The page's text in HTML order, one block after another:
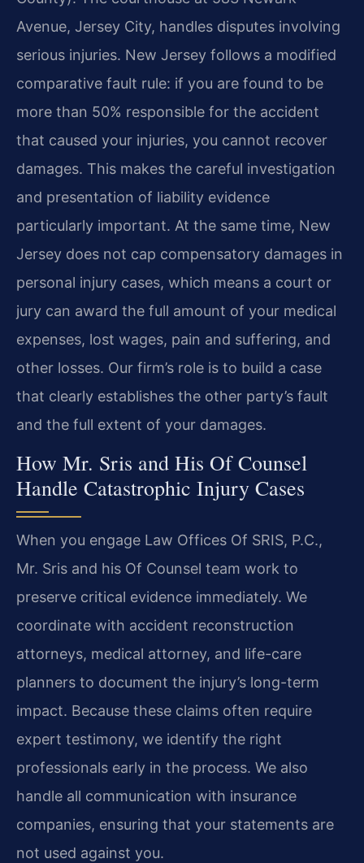
Avenue, Jersey City, handles disputes involving
serious injuries. New Jersey follows a modified
comparative fault rule: if you are found to be
more than 50% responsible for the accident
that caused your injuries, you cannot recover
damages. This makes the careful investigation
and presentation of liability evidence
particularly important. At the same time, New
Jersey does not cap compensatory damages in
personal injury cases, which means a court or
jury can award the full amount of your medical
expenses, lost wages, pain and suffering, and
other losses. Our firm’s role is to build a case
that clearly establishes the other party’s fault
and the full extent of your damages.
How Mr. Sris and His Of Counsel
Handle Catastrophic Injury Cases
When you engage Law Offices Of SRIS, P.C.,
Mr. Sris and his Of Counsel team work to
preserve critical evidence immediately. We
coordinate with accident reconstruction
attorneys, medical attorney, and life-care
planners to document the injury’s long-term
impact. Because these claims often require
expert testimony, we identify the right
professionals early in the process. We also
handle all communication with insurance
companies, ensuring that your statements are
not used against you.